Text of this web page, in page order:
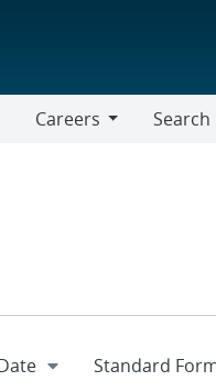
Careers
Search